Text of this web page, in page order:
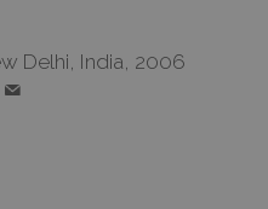
Delhi, India, 2006